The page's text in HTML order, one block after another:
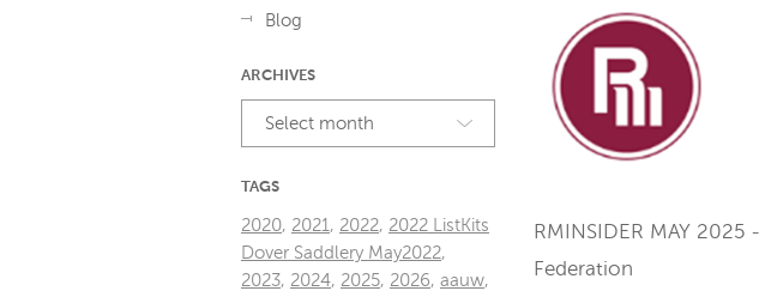
RMINSIDER MAY
Federation
Blog
ARCHIVES
Select month
TAGS
2020, 2021 , 2022, 2022 ListKits
Dover Saddlery May2022,
2023, 2024, 2025, 2026, aauw,